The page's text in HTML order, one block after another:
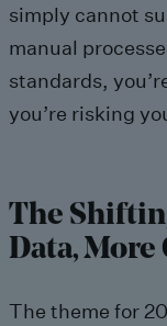
simply cannot
manual
standards,
you’re risking
The
Data, More
The theme for